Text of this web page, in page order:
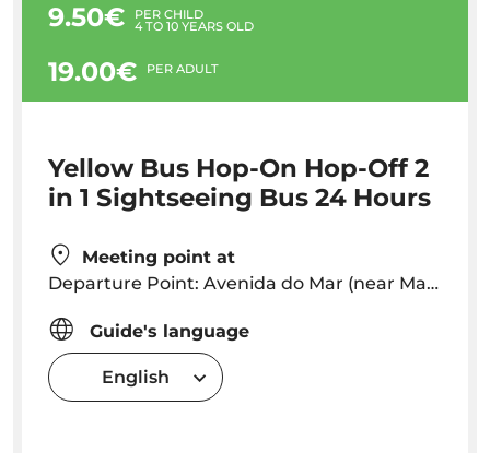
9.50€ PER CHILD
4 TO 10 YEARS OLD
19.00€ PER ADULT
Yellow Bus Hop-On Hop-Off 2
in 1 Sightseeing Bus 24 Hours
Meeting point at
Departure Point: Avenida do Mar (near Marina) Departures every 30 minutes . You can get off and on at any stop throughout the circuit!
Guide's language
English